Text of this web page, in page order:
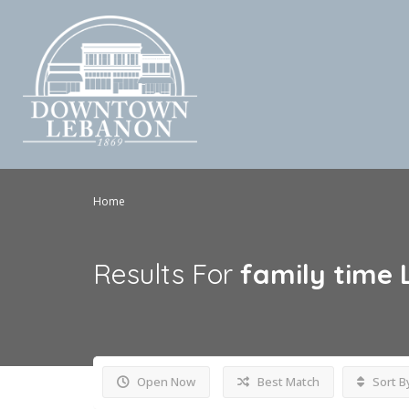
Home
Results For family time
Open Now Best Match Sort